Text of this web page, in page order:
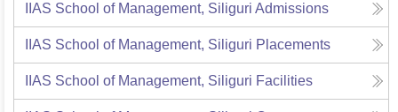
IIAS School of Management, Siliguri Admissions
IIAS School of Management, Siliguri Placements
IIAS School of Management, Siliguri Facilities